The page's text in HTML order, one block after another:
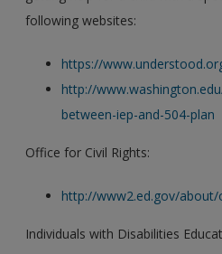
following websites:
https://
http://
between-iep-and-504-plan
Office for Civil Rights:
http://www2.ed.gov/
Individuals with Disabilities